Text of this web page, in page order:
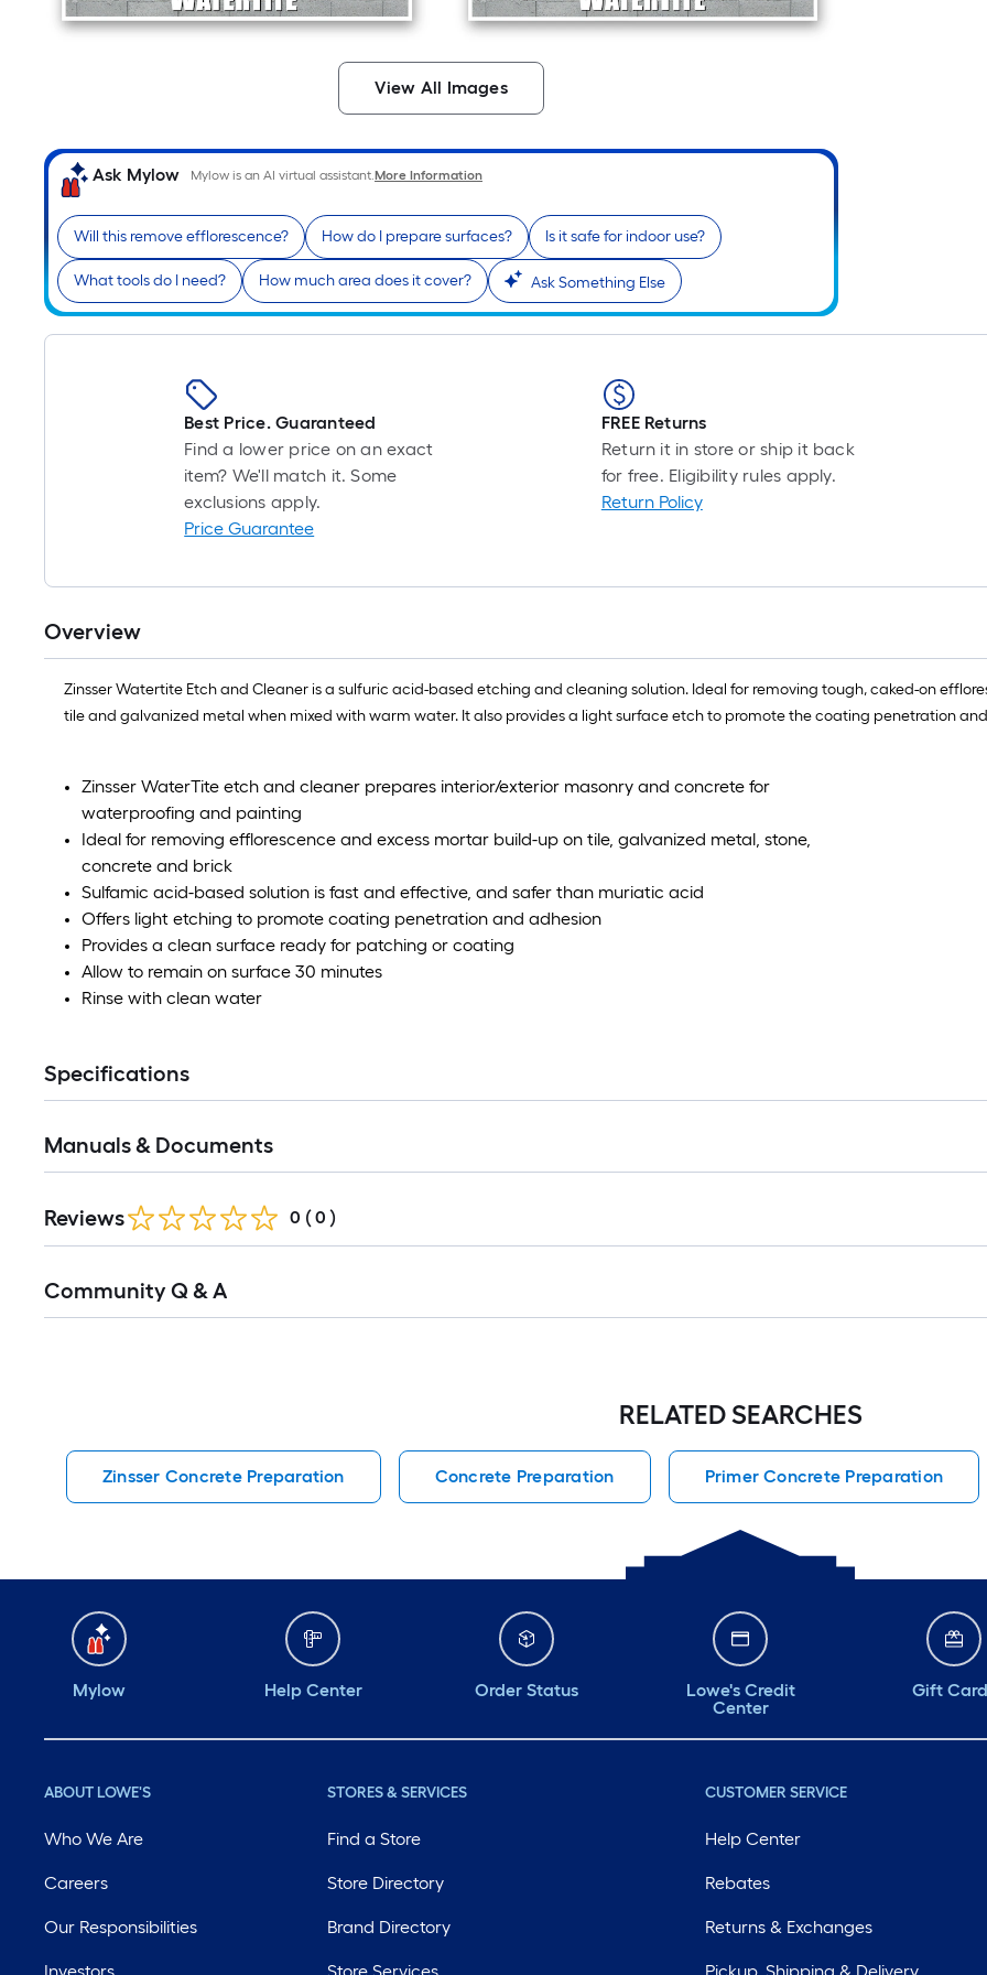
View All Images
Ask Mylow Mylow is an AI virtual assistant.More Information
Will this remove efflorescence? How do I prepare surfaces? Is it safe for indoor use?
What tools do I need? How much area does it cover? Ask Something Else
1
10
ft.
=
Best Price. Guaranteed
Find a lower price on an exact
item? We'll match it. Some
exclusions apply.
Price Guarantee
FREE Returns
Return it in store or ship it back
for free. Eligibility rules apply.
Return Policy
Overview
Zinsser Watertite Etch and Cleaner is a sulfuric acid-based etching and cleaning solution. Ideal for removing tough, caked-on
tile and galvanized metal when mixed with warm water. It also provides a light surface etch to promote the coating penetration
Zinsser WaterTite etch and cleaner prepares interior/exterior masonry and concrete for
waterproofing and painting
Ideal for removing efflorescence and excess mortar build-up on tile, galvanized metal, stone,
concrete and brick
Sulfamic acid-based solution is fast and effective, and safer than muriatic acid
Offers light etching to promote coating penetration and adhesion
Provides a clean surface ready for patching or coating
Allow to remain on surface 30 minutes
Rinse with clean water
Specifications
Manuals & Documents
Reviews 0 ( 0 )
All
Community Q & A
RELATED SEARCHES
Zinsser Concrete Preparation Concrete Preparation Primer Concrete Preparation
Mylow Help Center Order Status
Lowe's Credit
Center
Gift
ABOUT LOWE'S
Who We Are
Careers
Our Responsibilities
STORES & SERVICES
Find a Store
Store Directory
Brand Directory
CUSTOMER SERVICE
Help Center
Rebates
Returns & Exchanges